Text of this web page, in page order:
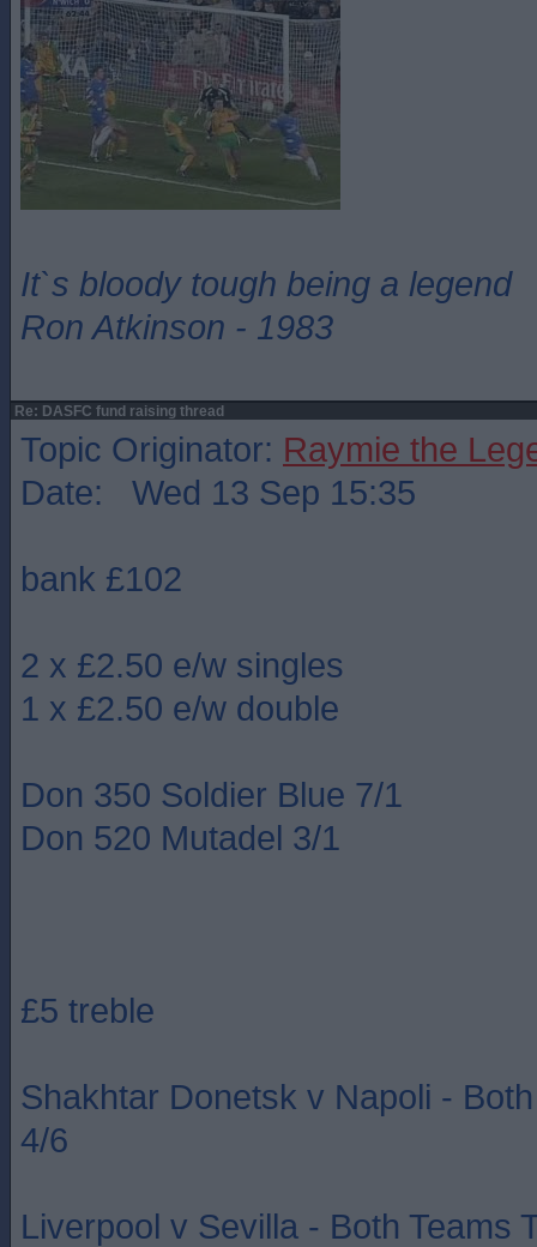
It`s bloody tough being a legend
Ron Atkinson - 1983
Re: DASFC fund raising thread
Topic Originator: Raymie the
Date: Wed 13 Sep 15:35
bank £102
2 x £2.50 e/w singles
1 x £2.50 e/w double
Don 350 Soldier Blue 7/1
Don 520 Mutadel 3/1
£5 treble
Shakhtar Donetsk v Napoli -
4/6
Liverpool v Sevilla - Both Teams